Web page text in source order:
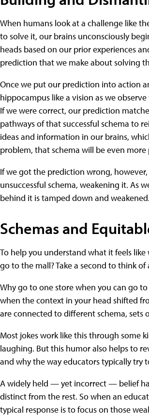
When humans look at a challenge like
to solve it, our brains unconsciously
heads based on our prior experiences
prediction that we make about solving
Once we put our prediction into action
hippocampus like a vision as we
If we were correct, our prediction
pathways of that successful schema to
ideas and information in our brains,
problem, that schema will be even
If we got the prediction wrong,
unsuccessful schema, weakening it. As
behind it is tamped down and weakened.
Schemas and
To help you understand what it feels
go to the mall? Take a second to think
Why go to one store when you can go
when the context in your head shifted
are connected to different schema, sets
Most jokes work like this through some
laughing. But this humor also helps to
and why the way educators typically try
A widely held — yet incorrect — belief
distinct from the rest. So when an
typical response is to focus on those